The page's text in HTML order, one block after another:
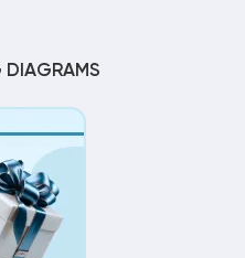
DIAGRAMS